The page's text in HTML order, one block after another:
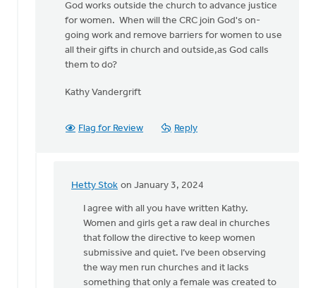
God works outside the church to advance justice
for women. When will the CRC join God's on-
going work and remove barriers for women to use
all their gifts in church and outside,as God calls
them to do?
Kathy Vandergrift
Flag for Review Reply
Hetty Stok on January 3, 2024
In
reply
appreciate
the
need
I agree with all you have written Kathy.
Women and girls get a raw deal in churches
that follow the directive to keep women
submissive and quiet. I’ve been observing
the way men run churches and it lacks
something that only a female was created to